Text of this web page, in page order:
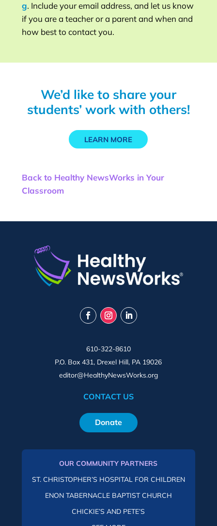
g. Include your email address, and let us know
if you are a teacher or a parent and when and
how best to contact you.
We’d like to share your
students’ work with others!
LEARN MORE
Back to Healthy NewsWorks in Your
Classroom
610-322-8610
P.O. Box 431, Drexel Hill, PA 19026
editor@HealthyNewsWorks.org
CONTACT US
Donate
OUR COMMUNITY PARTNERS
ST. CHRISTOPHER’S HOSPITAL FOR CHILDREN
ENON TABERNACLE BAPTIST CHURCH
CHICKIE’S AND PETE’S